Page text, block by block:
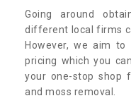
Going around
different local firms
However, we aim
pricing which you
your one-stop shop
and moss removal.